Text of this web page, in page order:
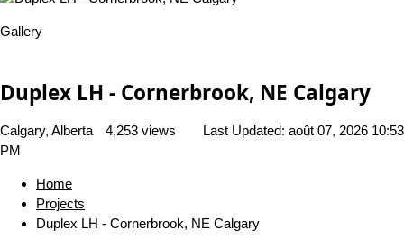
Gallery
Duplex LH - Cornerbrook, NE Calgary
Calgary, Alberta 4,253 views Last Updated: août 07, 2026 10:53
PM
Home
Projects
Duplex LH - Cornerbrook, NE Calgary